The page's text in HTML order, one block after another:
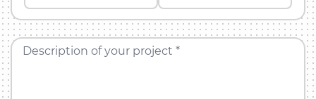
Description of your project *